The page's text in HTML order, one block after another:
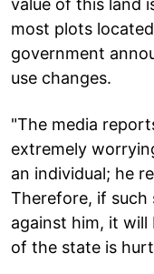
most plots
government
use changes.
"The media
extremely
an individual; he
Therefore, if such
against him, it
of the state is